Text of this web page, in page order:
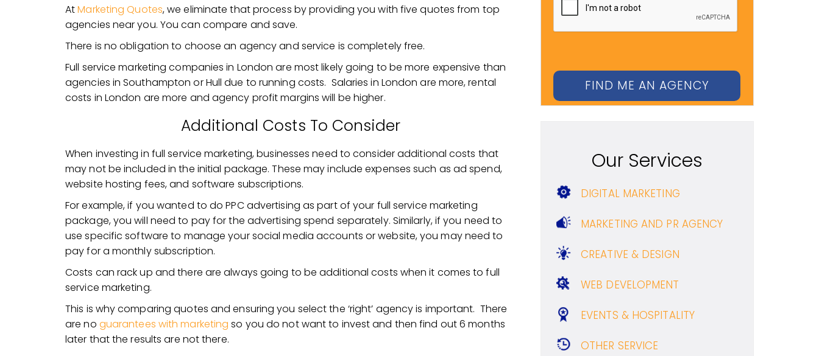
AtMarketing Quotes, we eliminate that process by providing you with five quotes from top
agencies near you. You can compare and save.
There is no obligation to choose an agency and service is completely free.
Full service marketing companies in London are most likely going to be more expensive than
agencies in Southampton or Hull due to running costs. Salaries in London are more, rental
costs in London are more and agency profit margins will be higher.
Additional Costs To Consider
When investing in full service marketing, businesses need to consider additional costs that
may not be included in the initial package. These may include expenses such as ad spend,
website hosting fees, and software subscriptions.
For example, if you wanted to do PPC advertising as part of your full service marketing
package, you will need to pay for the advertising spend separately. Similarly, if you need to
use specific software to manage your social media accounts or website, you may need to
pay for a monthly subscription.
Costs can rack up and there are always going to be additional costs when it comes to full
service marketing.
This is why comparing quotes and ensuring you select the ‘right’ agency is important. There
are no guarantees with marketing so you do not want to invest and then find out 6 months
later that the results are not there.
Our Services
DIGITAL MARKETING
MARKETING AND PR AGENCY
CREATIVE & DESIGN
WEB DEVELOPMENT
EVENTS & HOSPITALITY
OTHER SERVICE